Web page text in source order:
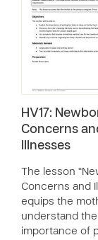
HV17:
Concerns
Illnesses
The lesson
Concerns and
equips the
understand the
importance of